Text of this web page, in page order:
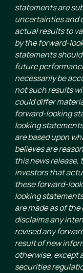
statements are
uncertainties and
actual results to
by the forward-
statements
future
necessarily be
not such results
could differ
forward-looking
looking
are based upon
believes are
this news release,
investors that
these forward-
looking
are made as of
disclaims any
revised any
result of new
otherwise, except
securities